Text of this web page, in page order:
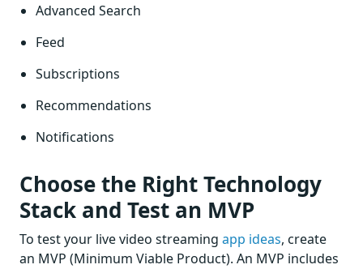
Advanced Search
Feed
Subscriptions
Recommendations
Notifications
Choose the Right Technology
Stack and Test an MVP
To test your live video streaming app ideas, create
an MVP (Minimum Viable Product). An MVP includes